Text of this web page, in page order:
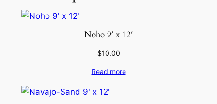
Noho 9′ x 12′
$10.00
Read more